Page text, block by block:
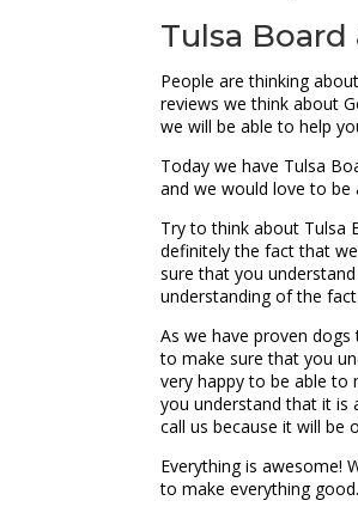
Tulsa
People are thinking
reviews we think about
we will be able to help
Today we have Tulsa
and we would love to
Try to think about Tulsa
definitely the fact that
sure that you
understanding of the
As we have proven
to make sure that you
very happy to be able to
you understand that it is
call us because it will be
Everything is awesome!
to make everything